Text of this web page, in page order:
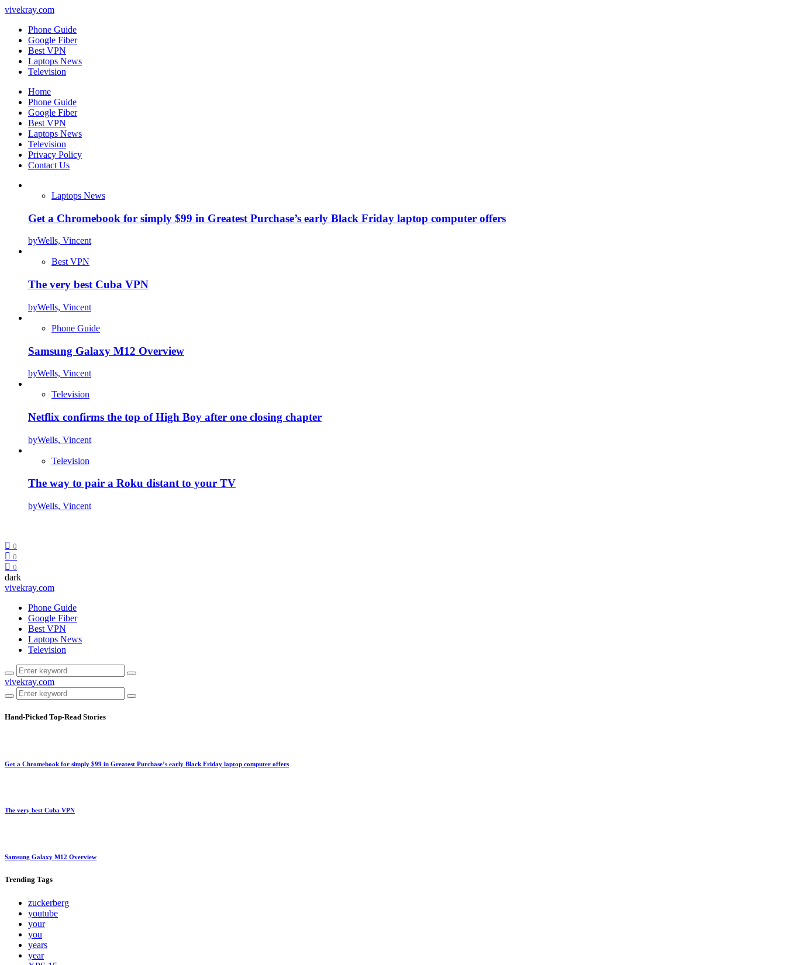
vivekray.com
Phone Guide
Google Fiber
Best VPN
Laptops News
Television
Home
Phone Guide
Google Fiber
Best VPN
Laptops News
Television
Privacy Policy
Contact Us
Laptops News
Get a Chromebook for simply $99 in Greatest Purchase’s early Black Friday laptop computer offers
byWells, Vincent
Best VPN
The very best Cuba VPN
byWells, Vincent
Phone Guide
Samsung Galaxy M12 Overview
byWells, Vincent
Television
Netflix confirms the top of High Boy after one closing chapter
byWells, Vincent
Television
The way to pair a Roku distant to your TV
byWells, Vincent
0
0
0
dark
vivekray.com
Phone Guide
Google Fiber
Best VPN
Laptops News
Television
vivekray.com
Hand-Picked Top-Read Stories
Get a Chromebook for simply $99 in Greatest Purchase’s early Black Friday laptop computer offers
The very best Cuba VPN
Samsung Galaxy M12 Overview
Trending Tags
zuckerberg
youtube
your
you
years
year